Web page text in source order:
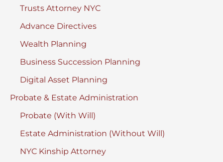
Trusts Attorney NYC
Advance Directives
Wealth Planning
Business Succession Planning
Digital Asset Planning
Probate & Estate Administration
Probate (With Will)
Estate Administration (Without Will)
NYC Kinship Attorney